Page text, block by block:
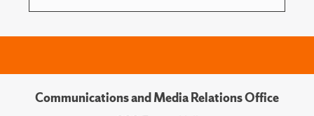
Communications and Media Relations Office